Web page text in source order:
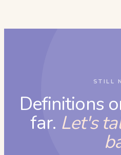
STILL
Definitions
far. Let's